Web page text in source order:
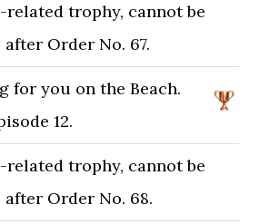
trophy, cannot be
Order No. 67.
for you on the Beach.
12.
trophy, cannot be
Order No. 68.